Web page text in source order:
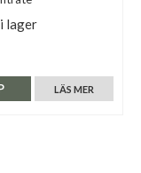
lager
LÄS MER